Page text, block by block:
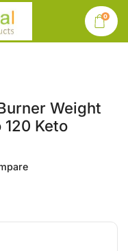
0
Weight
Keto